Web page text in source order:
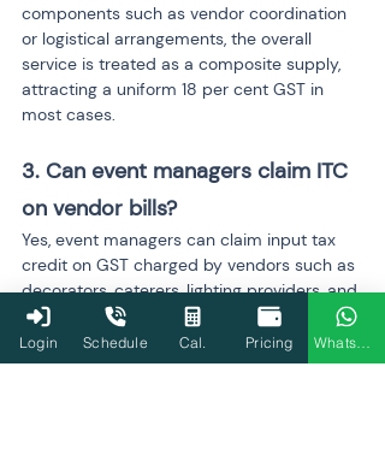
components such as vendor coordination
or logistical arrangements, the overall
service is treated as a composite supply,
attracting a uniform 18 per cent GST in
most cases.
3. Can event managers claim ITC
on vendor bills?
Yes, event managers can claim input tax
credit on GST charged by vendors such as
decorators, caterers, lighting providers, and
logistics partners, provided all eligibility
conditions are met. The vendor must be
registered, the invoice should be GST-
Login Schedule Cal. Pricing